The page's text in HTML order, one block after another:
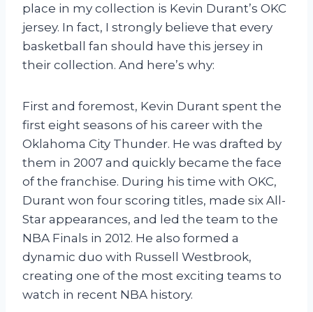
place in my collection is Kevin Durant’s OKC
jersey. In fact, I strongly believe that every
basketball fan should have this jersey in
their collection. And here’s why:
First and foremost, Kevin Durant spent the
first eight seasons of his career with the
Oklahoma City Thunder. He was drafted by
them in 2007 and quickly became the face
of the franchise. During his time with OKC,
Durant won four scoring titles, made six All-
Star appearances, and led the team to the
NBA Finals in 2012. He also formed a
dynamic duo with Russell Westbrook,
creating one of the most exciting teams to
watch in recent NBA history.